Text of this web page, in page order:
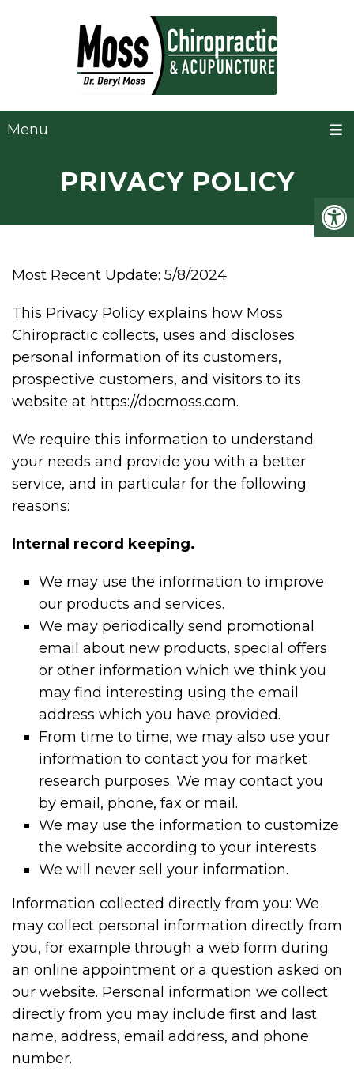
Menu
PRIVACY POLICY
Most Recent Update: 5/8/2024
This Privacy Policy explains how Moss
Chiropractic collects, uses and discloses
personal information of its customers,
prospective customers, and visitors to its
website at https://docmoss.com.
We require this information to understand
your needs and provide you with a better
service, and in particular for the following
reasons:
Internal record keeping.
We may use the information to improve
our products and services.
We may periodically send promotional
email about new products, special offers
or other information which we think you
may find interesting using the email
address which you have provided.
From time to time, we may also use your
information to contact you for market
research purposes. We may contact you
by email, phone, fax or mail.
We may use the information to customize
the website according to your interests.
We will never sell your information.
Information collected directly from you: We
may collect personal information directly from
you, for example through a web form during
an online appointment or a question asked on
our website. Personal information we collect
directly from you may include first and last
name, address, email address, and phone
number.